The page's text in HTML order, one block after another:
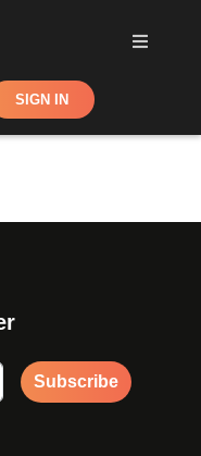
SIGN IN
Subscribe